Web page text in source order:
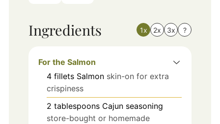
Ingredients 1x 2x 3x ?
For the Salmon
4 fillets Salmon skin-on for extra
crispiness
2 tablespoons Cajun seasoning
store-bought or homemade